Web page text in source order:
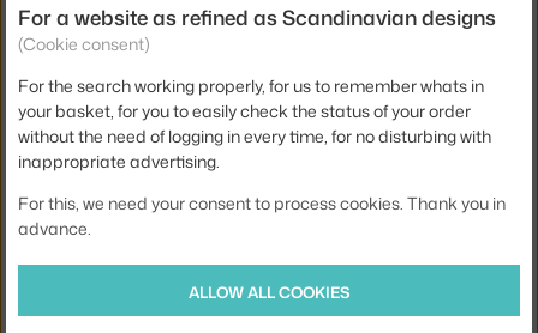
Length:
44,5 cm
Stool height:
counter stools (65 cm)
Colour:
white
Material:
wood fibres, oak base, plastic
Seat:
plastic
For a website as refined as Scandinavian designs
(Cookie consent)
For the search working properly, for us to remember whats in
your basket, for you to easily check the status of your order
without the need of logging in every time, for no disturbing with
inappropriate advertising.
For this, we need your consent to process cookies. Thank you in
advance.
ALLOW ALL COOKIES